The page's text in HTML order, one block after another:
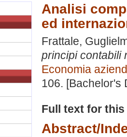
Analisi
ed
Frattale,
principi contabili
Economia
106. [Bachelor's
Full text for
Abstract/